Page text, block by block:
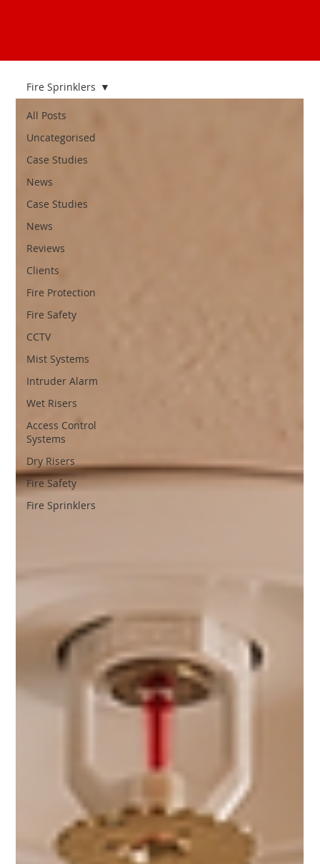
All Posts
Uncategorised
Case Studies
News
Case Studies
News
Reviews
Clients
Fire Protection
Fire Safety
CCTV
Mist Systems
Intruder Alarm
Wet Risers
Access Control
Systems
Dry Risers
Fire Safety
Fire Sprinklers
Fire Sprinklers